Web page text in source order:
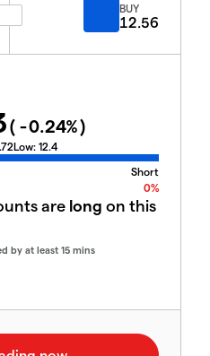
BUY
12.56
( -0.24%)
Low: 12.4
Short
0%
are long on this
by at least 15 mins